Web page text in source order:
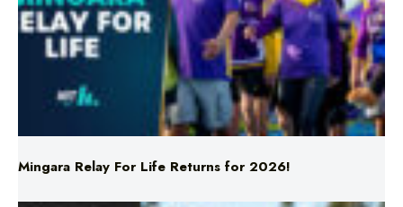
Mingara Relay For Life Returns for 2026!